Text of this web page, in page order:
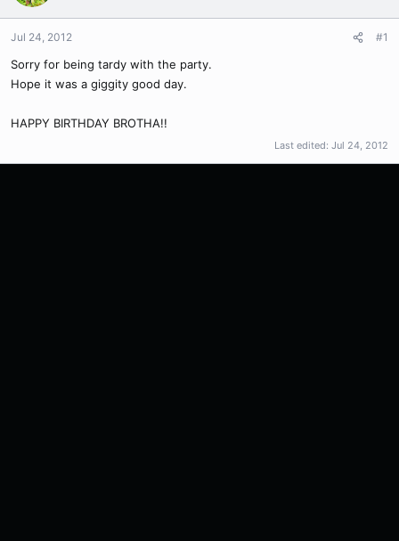
Jul 24, 2012 #1
Sorry for being tardy with the party.
Hope it was a giggity good day.
HAPPY BIRTHDAY BROTHA!!
Last edited: Jul 24, 2012